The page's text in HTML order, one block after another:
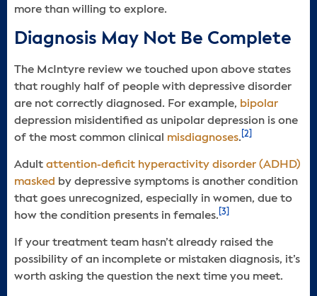
more than willing to explore.
Diagnosis May Not Be Complete
The McIntyre review we touched upon above states
that roughly half of people with depressive disorder
are not correctly diagnosed. For example, bipolar
depression misidentified as unipolar depression is one
of the most common clinical misdiagnoses. [2]
Adult attention-deficit hyperactivity disorder (ADHD)
masked by depressive symptoms is another condition
that goes unrecognized, especially in women, due to
how the condition presents in females. [3]
If your treatment team hasn’t already raised the
possibility of an incomplete or mistaken diagnosis, it’s
worth asking the question the next time you meet.